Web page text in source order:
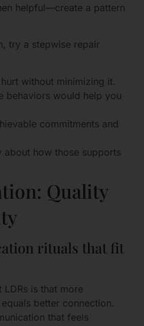
helpful—create a pattern
try a stepwise repair
without minimizing it.
behaviors would help you
commitments and
about how those supports
Quality
rituals that fit
is that more
better connection.
that feels